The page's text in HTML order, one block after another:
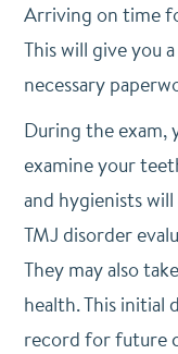
Arriving on time
This will give you
necessary
During the
examine your
and hygienists
TMJ disorder
They may also take
health. This initial
record for future